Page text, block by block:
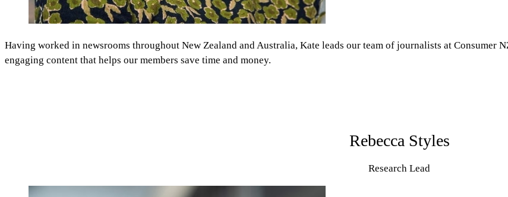
Having worked in newsrooms throughout New Zealand and Australia, Kate leads our team of journalists at Consumer
engaging content that helps our members save time and money.
Rebecca Styles
Research Lead